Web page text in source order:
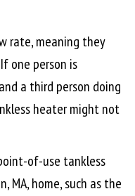
rate, meaning they
one person is
a third person doing
heater might not
of-use tankless
MA, home, such as the